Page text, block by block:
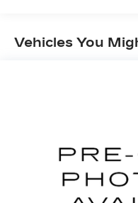
Vehicles You